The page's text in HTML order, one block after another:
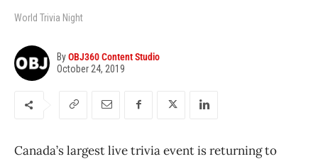
World Trivia Night
ByOBJ360 Content Studio
October 24, 2019
Canada’s largest live trivia event is returning to